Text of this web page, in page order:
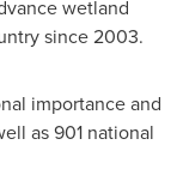
wetland
since 2003.
importance and
as 901 national